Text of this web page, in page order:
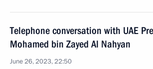
Telephone conversation with UAE
Mohamed bin Zayed Al Nahyan
June 26, 2023, 22:50